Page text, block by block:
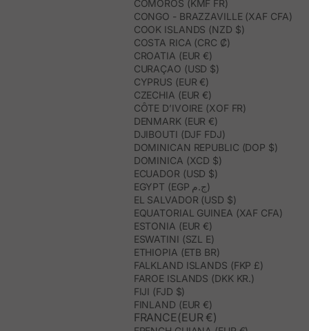
COMOROS (KMF FR)
CONGO - BRAZZAVILLE (XAF CFA)
COOK ISLANDS (NZD $)
COSTA RICA (CRC ₡)
CROATIA (EUR €)
CURAÇAO (USD $)
CYPRUS (EUR €)
CZECHIA (EUR €)
CÔTE D’IVOIRE (XOF FR)
DENMARK (EUR €)
DJIBOUTI (DJF FDJ)
DOMINICAN REPUBLIC (DOP $)
DOMINICA (XCD $)
ECUADOR (USD $)
EGYPT (EGP ج.م)
EL SALVADOR (USD $)
EQUATORIAL GUINEA (XAF CFA)
ESTONIA (EUR €)
ESWATINI (SZL E)
ETHIOPIA (ETB BR)
FALKLAND ISLANDS (FKP £)
FAROE ISLANDS (DKK KR.)
FIJI (FJD $)
FINLAND (EUR €)
FRANCE(EUR €)